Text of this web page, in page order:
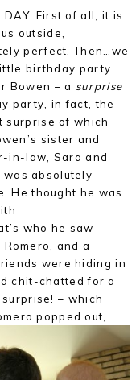
DAY. First of all, it is
outside,
perfect. Then…we
birthday party
Bowen – a surprise
party, in fact, the
surprise of which
sister and
in-law, Sara and
was absolutely
He thought he was
who he saw
and a
were hiding in
chit-chatted for a
– which
popped out,